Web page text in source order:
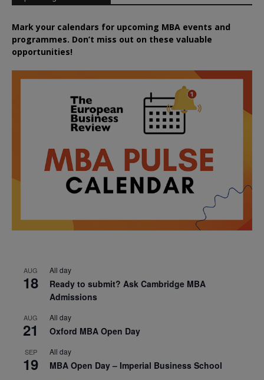
Mark your calendars for upcoming MBA events and
programmes. Don’t miss out on these valuable
opportunities!
AUG
18
All day
Ready to submit? Ask Cambridge MBA
Admissions
AUG
21
All day
Oxford MBA Open Day
SEP
19
All day
MBA Open Day – Imperial Business School